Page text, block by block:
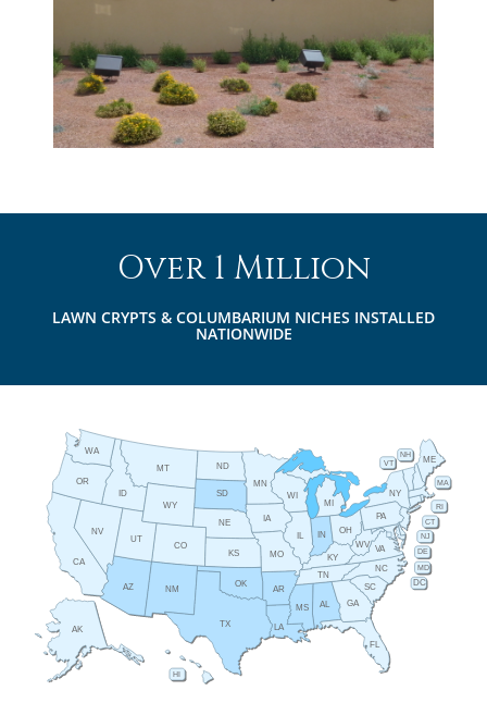
Over 1 Million
LAWN CRYPTS & COLUMBARIUM NICHES INSTALLED
NATIONWIDE
AL
AK
AZ AR
CA
CO
CT
DE
FL
GA
HI
ID
IL IN
IA
KS KY
LA
ME
MD
MA
MI
MN
MS
MO
MT
NE
NV
NH
NJ
NM
NY
NC
ND
OH
OK
OR
PA
RI
SC
SD
TN
TX
UT
VT
VA
WA
WV
WI
WY
DC